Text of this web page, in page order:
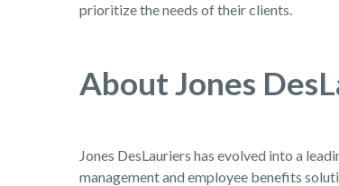
prioritize the needs of their clients.
About Jones
Jones DesLauriers has evolved into a
management and employee benefits